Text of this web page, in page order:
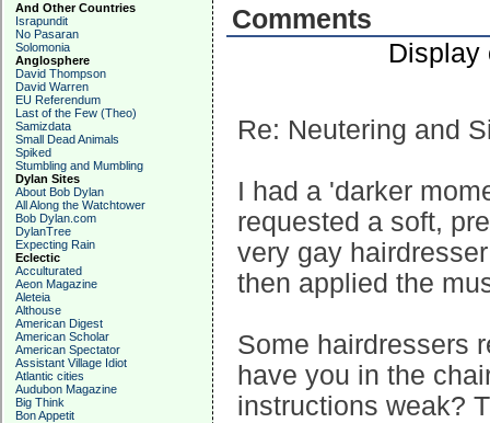
And Other Countries
Israpundit
No Pasaran
Solomonia
Anglosphere
David Thompson
David Warren
EU Referendum
Last of the Few (Theo)
Samizdata
Small Dead Animals
Spiked
Stumbling and Mumbling
Dylan Sites
About Bob Dylan
All Along the Watchtower
Bob Dylan.com
DylanTree
Expecting Rain
Eclectic
Acculturated
Aeon Magazine
Aleteia
Althouse
American Digest
American Scholar
American Spectator
Assistant Village Idiot
Atlantic cities
Audubon Magazine
Big Think
Bon Appetit
Comments
Re: Neutering and
I had a 'darker
requested a soft,
very gay
then applied the
Some hairdressers
have you in the
instructions weak?